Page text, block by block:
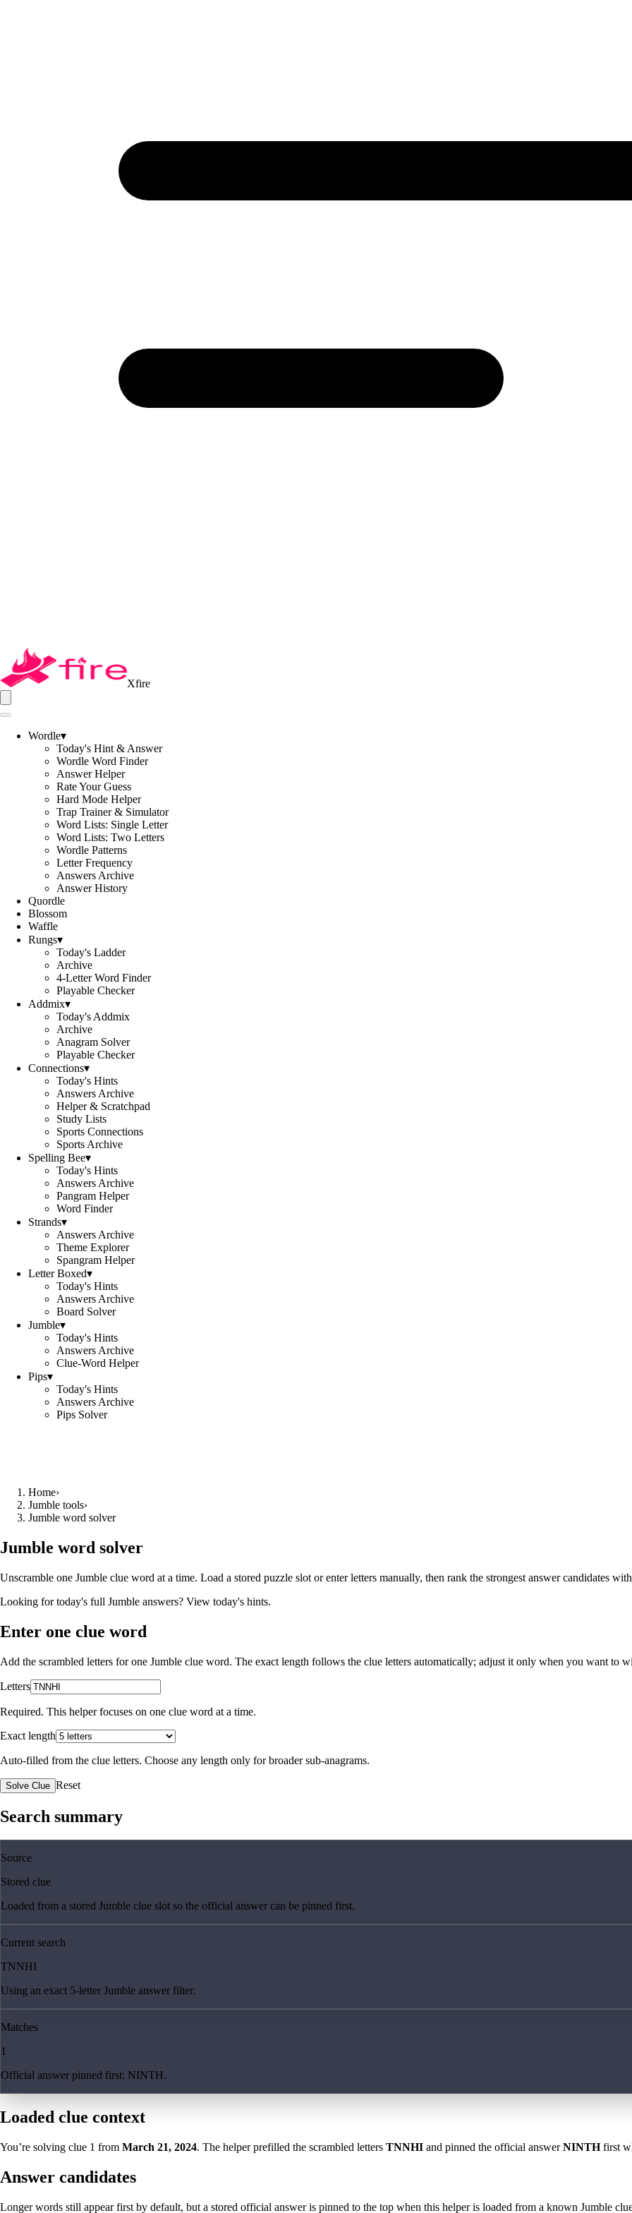
Xfire
Wordle▾
Today's Hint & Answer
Wordle Word Finder
Answer Helper
Rate Your Guess
Hard Mode Helper
Trap Trainer & Simulator
Word Lists: Single Letter
Word Lists: Two Letters
Wordle Patterns
Letter Frequency
Answers Archive
Answer History
Quordle
Blossom
Waffle
Rungs▾
Today's Ladder
Archive
4-Letter Word Finder
Playable Checker
Addmix▾
Today's Addmix
Archive
Anagram Solver
Playable Checker
Connections▾
Today's Hints
Answers Archive
Helper & Scratchpad
Study Lists
Sports Connections
Sports Archive
Spelling Bee▾
Today's Hints
Answers Archive
Pangram Helper
Word Finder
Strands▾
Answers Archive
Theme Explorer
Spangram Helper
Letter Boxed▾
Today's Hints
Answers Archive
Board Solver
Jumble▾
Today's Hints
Answers Archive
Clue-Word Helper
Pips▾
Today's Hints
Answers Archive
Pips Solver
Home›
Jumble tools›
Jumble word solver
Jumble word solver
Unscramble one Jumble clue word at a time. Load a stored puzzle slot or enter letters manually, then rank the strongest answer candidates
Looking for today's full Jumble answers? View today's hints.
Enter one clue word
Add the scrambled letters for one Jumble clue word. The exact length follows the clue letters automatically; adjust it only when you want to
Letters
Required. This helper focuses on one clue word at a time.
Exact length
Auto-filled from the clue letters. Choose any length only for broader sub-anagrams.
Solve Clue Reset
Search summary
Source
Stored clue
Loaded from a stored Jumble clue slot so the official answer can be pinned first.
Current search
TNNHI
Using an exact 5-letter Jumble answer filter.
Matches
1
Official answer pinned first: NINTH.
Loaded clue context
You’re solving clue 1 from March 21, 2024. The helper prefilled the scrambled letters TNNHI and pinned the official answerNINTHfirst
Answer candidates
Longer words still appear first by default, but a stored official answer is pinned to the top when this helper is loaded from a known Jumble